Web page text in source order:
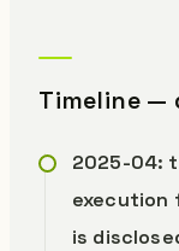
Timeline —
2025-04:
execution
is